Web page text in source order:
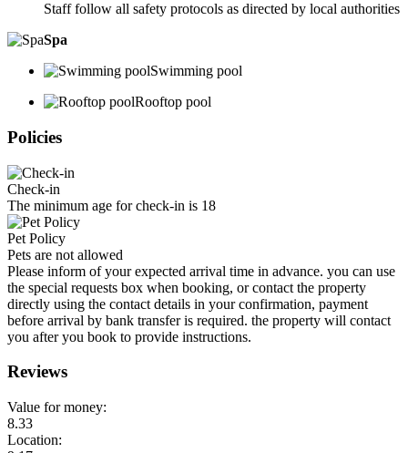
Staff follow all safety protocols as directed by local authorities
Spa
Swimming pool
Rooftop pool
Policies
Check-in
The minimum age for check-in is 18
Pet Policy
Pets are not allowed
Please inform of your expected arrival time in advance. you can use
the special requests box when booking, or contact the property
directly using the contact details in your confirmation, payment
before arrival by bank transfer is required. the property will contact
you after you book to provide instructions.
Reviews
Value for money:
8.33
Location: